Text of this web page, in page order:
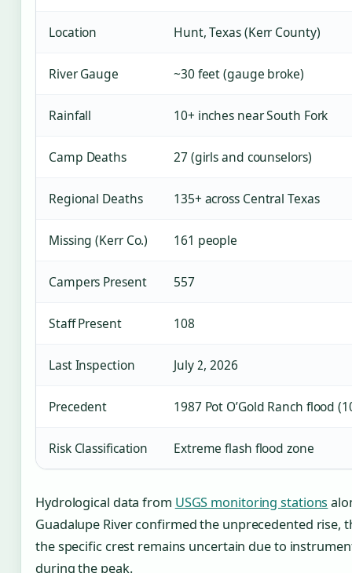
Location Hunt, Texas (Kerr County)
River Gauge ~30 feet (gauge broke)
Rainfall 10+ inches near South Fork
Camp Deaths 27 (girls and counselors)
Regional Deaths 135+ across Central Texas
Missing (Kerr Co.) 161 people
Campers Present 557
Staff Present 108
Last Inspection July 2, 2026
Precedent 1987 Pot O’Gold Ranch flood
Risk Classification Extreme flash flood zone
Hydrological data from USGS monitoring stations
Guadalupe River confirmed the unprecedented rise,
the specific crest remains uncertain due to
during the peak.